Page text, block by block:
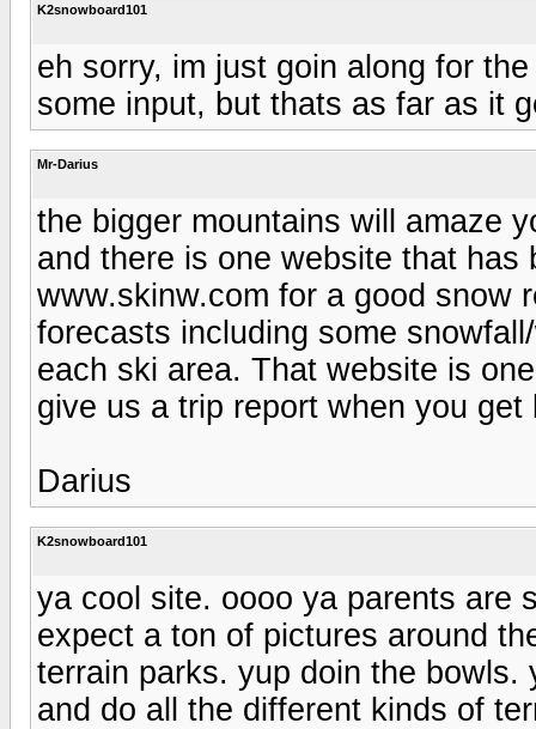
K2snowboard101
eh sorry, im just goin along for
some input, but thats as far as it
Mr-Darius
the bigger mountains will amaze
and there is one website that
www.skinw.com for a good snow
forecasts including some
each ski area. That website is
give us a trip report when you get
Darius
K2snowboard101
ya cool site. oooo ya parents are
expect a ton of pictures around
terrain parks. yup doin the
and do all the different kinds of